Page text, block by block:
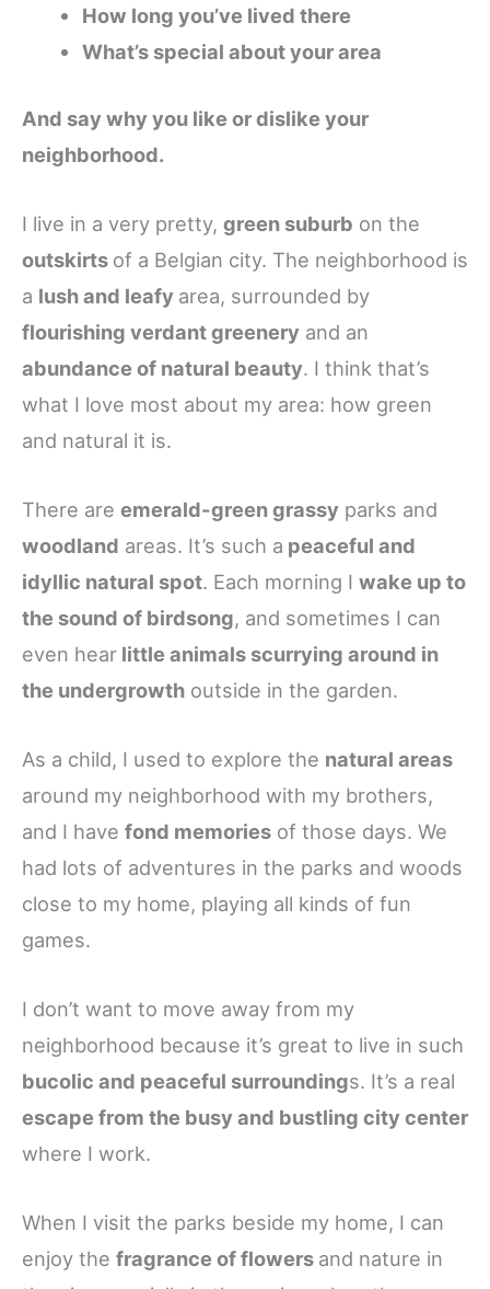
How long you’ve lived there
What’s special about your area
And say why you like or dislike your
neighborhood.
I live in a very pretty, green suburb on the
outskirts of a Belgian city. The neighborhood is
a lush and leafy area, surrounded by
flourishing verdant greenery and an
abundance of natural beauty. I think that’s
what I love most about my area: how green
and natural it is.
There are emerald-green grassy parks and
woodland areas. It’s such a peaceful and
idyllic natural spot. Each morning I wake up to
the sound of birdsong, and sometimes I can
even hear little animals scurrying around in
the undergrowth outside in the garden.
As a child, I used to explore the natural areas
around my neighborhood with my brothers,
and I have fond memories of those days. We
had lots of adventures in the parks and woods
close to my home, playing all kinds of fun
games.
I don’t want to move away from my
neighborhood because it’s great to live in such
bucolic and peaceful surroundings. It’s a real
escape from the busy and bustling city center
where I work.
When I visit the parks beside my home, I can
enjoy the fragrance of flowers and nature in